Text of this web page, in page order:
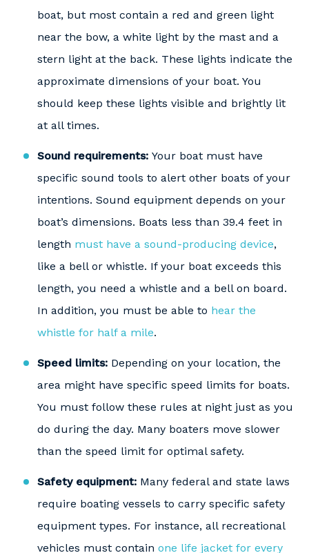
boat, but most contain a red and green light
near the bow, a white light by the mast and a
stern light at the back. These lights indicate the
approximate dimensions of your boat. You
should keep these lights visible and brightly lit
at all times.
Sound requirements: Your boat must have
specific sound tools to alert other boats of your
intentions. Sound equipment depends on your
boat’s dimensions. Boats less than 39.4 feet in
length must have a sound-producing device,
like a bell or whistle. If your boat exceeds this
length, you need a whistle and a bell on board.
In addition, you must be able to hear the
whistle for half a mile.
Speed limits: Depending on your location, the
area might have specific speed limits for boats.
You must follow these rules at night just as you
do during the day. Many boaters move slower
than the speed limit for optimal safety.
Safety equipment: Many federal and state laws
require boating vessels to carry specific safety
equipment types. For instance, all recreational
vehicles must contain one life jacket for every